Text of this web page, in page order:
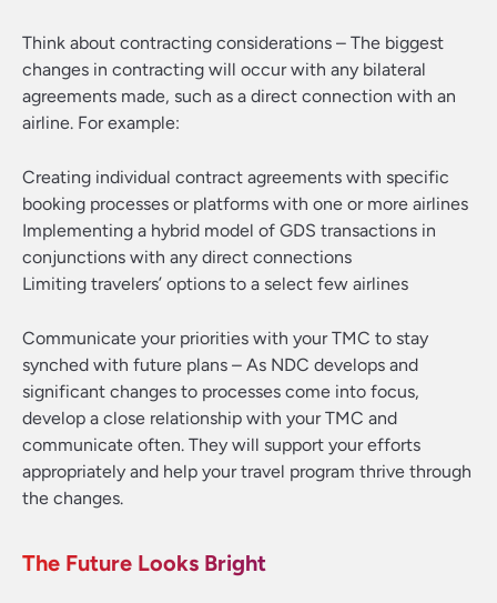
Think about contracting considerations – The biggest
changes in contracting will occur with any bilateral
agreements made, such as a direct connection with an
airline. For example:
Creating individual contract agreements with specific
booking processes or platforms with one or more airlines
Implementing a hybrid model of GDS transactions in
conjunctions with any direct connections
Limiting travelers’ options to a select few airlines
Communicate your priorities with your TMC to stay
synched with future plans – As NDC develops and
significant changes to processes come into focus,
develop a close relationship with your TMC and
communicate often. They will support your efforts
appropriately and help your travel program thrive through
the changes.
The Future Looks Bright